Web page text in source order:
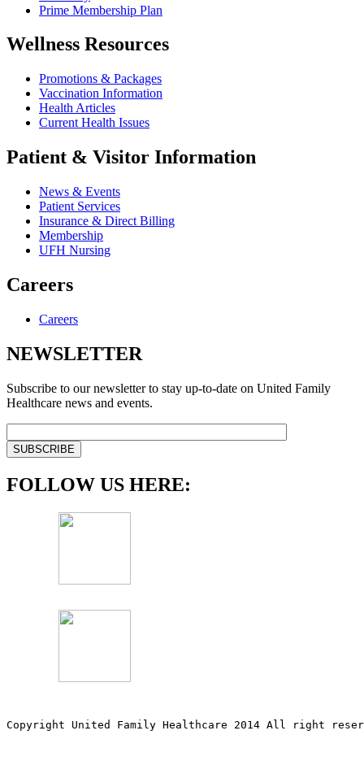
Prime Membership Plan
Wellness Resources
Promotions & Packages
Vaccination Information
Health Articles
Current Health Issues
Patient & Visitor Information
News & Events
Patient Services
Insurance & Direct Billing
Membership
UFH Nursing
Careers
Careers
NEWSLETTER
Subscribe to our newsletter to stay up-to-date on United Family
Healthcare news and events.
FOLLOW US HERE:
Copyright United Family Healthcare 2014 All right